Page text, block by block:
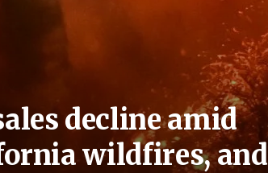
decline amid
wildfires, and